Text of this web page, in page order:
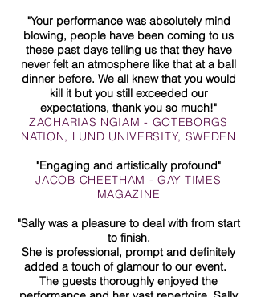
"Your performance was absolutely mind
blowing, people have been coming to us
these past days telling us that they have
never felt an atmosphere like that at a ball
dinner before. We all knew that you would
kill it but you still exceeded our
expectations, thank you so much!"
ZACHARIAS NGIAM - GOTEBORGS
NATION, LUND UNIVERSITY, SWEDEN
"Engaging and artistically profound"
JACOB CHEETHAM - GAY TIMES
MAGAZINE
"Sally was a pleasure to deal with from start
to finish.
She is professional, prompt and definitely
added a touch of glamour to our event.
The guests thoroughly enjoyed the